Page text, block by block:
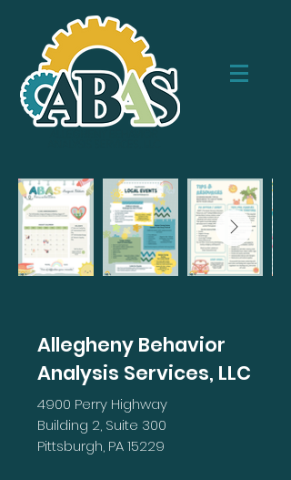
Allegheny Behavior
Analysis Services, LLC
4900 Perry Highway
Building 2, Suite 300
Pittsburgh, PA 15229